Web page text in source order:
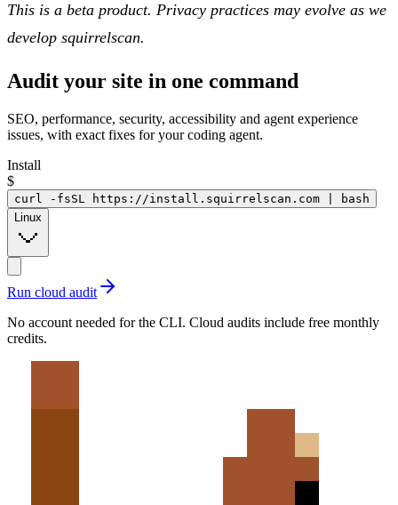
This is a beta product. Privacy practices may evolve as we
develop squirrelscan.
Audit your site in one command
SEO, performance, security, accessibility and agent experience
issues, with exact fixes for your coding agent.
Install
$
curl -fsSL https://install.squirrelscan.com | bash
Linux
Run cloud audit
No account needed for the CLI. Cloud audits include free monthly
credits.